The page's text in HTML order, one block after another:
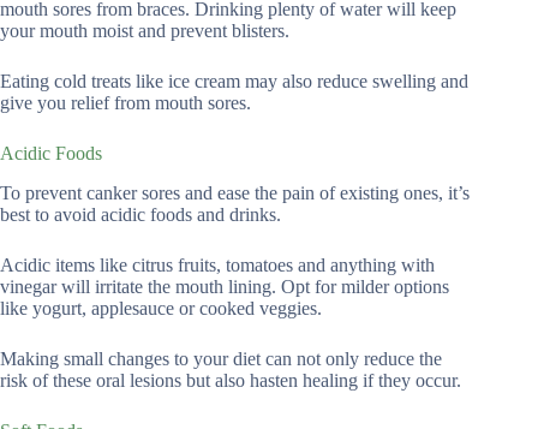
mouth sores from braces. Drinking plenty of water will keep
your mouth moist and prevent blisters.
Eating cold treats like ice cream may also reduce swelling and
give you relief from mouth sores.
Acidic Foods
To prevent canker sores and ease the pain of existing ones, it’s
best to avoid acidic foods and drinks.
Acidic items like citrus fruits, tomatoes and anything with
vinegar will irritate the mouth lining. Opt for milder options
like yogurt, applesauce or cooked veggies.
Making small changes to your diet can not only reduce the
risk of these oral lesions but also hasten healing if they occur.